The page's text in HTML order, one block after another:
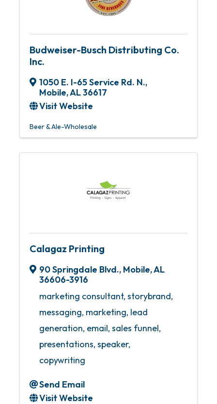
Budweiser-Busch Distributing Co.
Inc.
1050 E. I-65 Service Rd. N.,
Mobile,AL36617
Visit Website
Beer & Ale-Wholesale
Calagaz Printing
90 Springdale Blvd., Mobile,AL
36606-3916
marketing consultant, storybrand,
messaging, marketing, lead
generation, email, sales funnel,
presentations, speaker,
copywriting
Send Email
Visit Website